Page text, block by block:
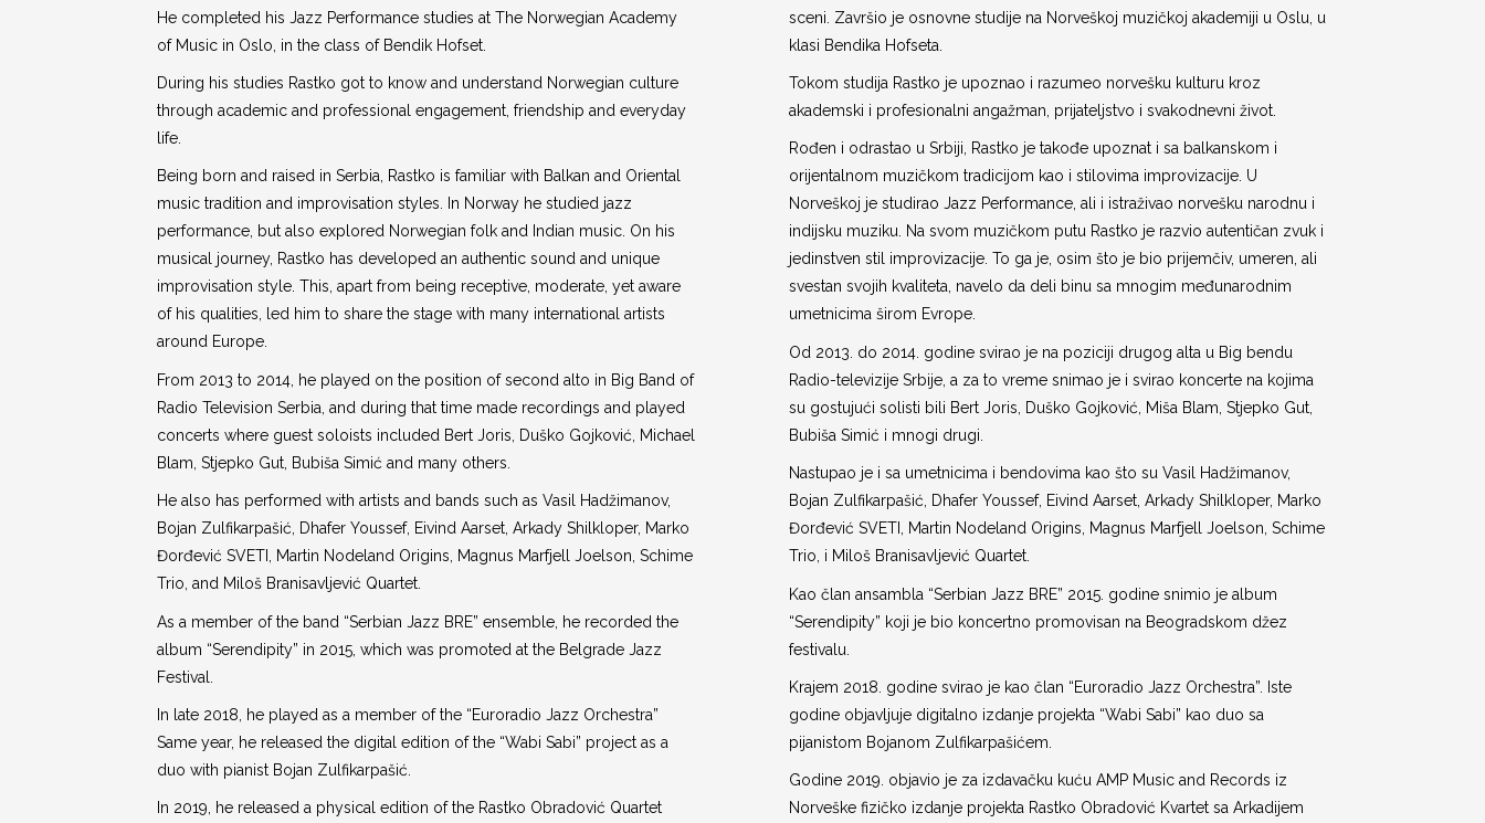
He completed his Jazz Performance studies at The Norwegian Academy
of Music in Oslo, in the class of Bendik Hofset.
During his studies Rastko got to know and understand Norwegian culture
through academic and professional engagement, friendship and everyday
life.
Being born and raised in Serbia, Rastko is familiar with Balkan and Oriental
music tradition and improvisation styles. In Norway he studied jazz
performance, but also explored Norwegian folk and Indian music. On his
musical journey, Rastko has developed an authentic sound and unique
improvisation style. This, apart from being receptive, moderate, yet aware
of his qualities, led him to share the stage with many international artists
around Europe.
From 2013 to 2014, he played on the position of second alto in Big Band of
Radio Television Serbia, and during that time made recordings and played
concerts where guest soloists included Bert Joris, Duško Gojković, Michael
Blam, Stjepko Gut, Bubiša Simić and many others.
He also has performed with artists and bands such as Vasil Hadžimanov,
Bojan Zulfikarpašić, Dhafer Youssef, Eivind Aarset, Arkady Shilkloper, Marko
Đorđević SVETI, Martin Nodeland Origins, Magnus Marfjell Joelson, Schime
Trio, and Miloš Branisavljević Quartet.
As a member of the band “Serbian Jazz BRE” ensemble, he recorded the
album “Serendipity” in 2015, which was promoted at the Belgrade Jazz
Festival.
In late 2018, he played as a member of the “Euroradio Jazz Orchestra”
Same year, he released the digital edition of the “Wabi Sabi” project as a
duo with pianist Bojan Zulfikarpašić.
In 2019, he released a physical edition of the Rastko Obradović Quartet
sceni. Završio je osnovne studije na Norveškoj muzičkoj akademiji u Oslu, u
klasi Bendika Hofseta.
Tokom studija Rastko je upoznao i razumeo norvešku kulturu kroz
akademski i profesionalni angažman, prijateljstvo i svakodnevni život.
Rođen i odrastao u Srbiji, Rastko je takođe upoznat i sa balkanskom i
orijentalnom muzičkom tradicijom kao i stilovima improvizacije. U
Norveškoj je studirao Jazz Performance, ali i istraživao norvešku narodnu i
indijsku muziku. Na svom muzičkom putu Rastko je razvio autentičan zvuk i
jedinstven stil improvizacije. To ga je, osim što je bio prijemčiv, umeren, ali
svestan svojih kvaliteta, navelo da deli binu sa mnogim međunarodnim
umetnicima širom Evrope.
Od 2013. do 2014. godine svirao je na poziciji drugog alta u Big bendu
Radio-televizije Srbije, a za to vreme snimao je i svirao koncerte na kojima
su gostujući solisti bili Bert Joris, Duško Gojković, Miša Blam, Stjepko Gut,
Bubiša Simić i mnogi drugi.
Nastupao je i sa umetnicima i bendovima kao što su Vasil Hadžimanov,
Bojan Zulfikarpašić, Dhafer Youssef, Eivind Aarset, Arkady Shilkloper, Marko
Đorđević SVETI, Martin Nodeland Origins, Magnus Marfjell Joelson, Schime
Trio, i Miloš Branisavljević Quartet.
Kao član ansambla “Serbian Jazz BRE” 2015. godine snimio je album
“Serendipity” koji je bio koncertno promovisan na Beogradskom džez
festivalu.
Krajem 2018. godine svirao je kao član “Euroradio Jazz Orchestra”. Iste
godine objavljuje digitalno izdanje projekta “Wabi Sabi” kao duo sa
pijanistom Bojanom Zulfikarpašićem.
Godine 2019. objavio je za izdavačku kuću AMP Music and Records iz
Norveške fizičko izdanje projekta Rastko Obradović Kvartet sa Arkadijem